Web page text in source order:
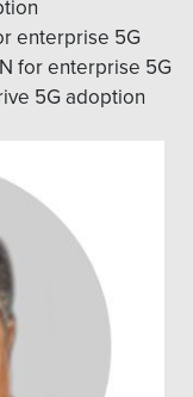
enterprise 5G
for enterprise 5G
5G adoption